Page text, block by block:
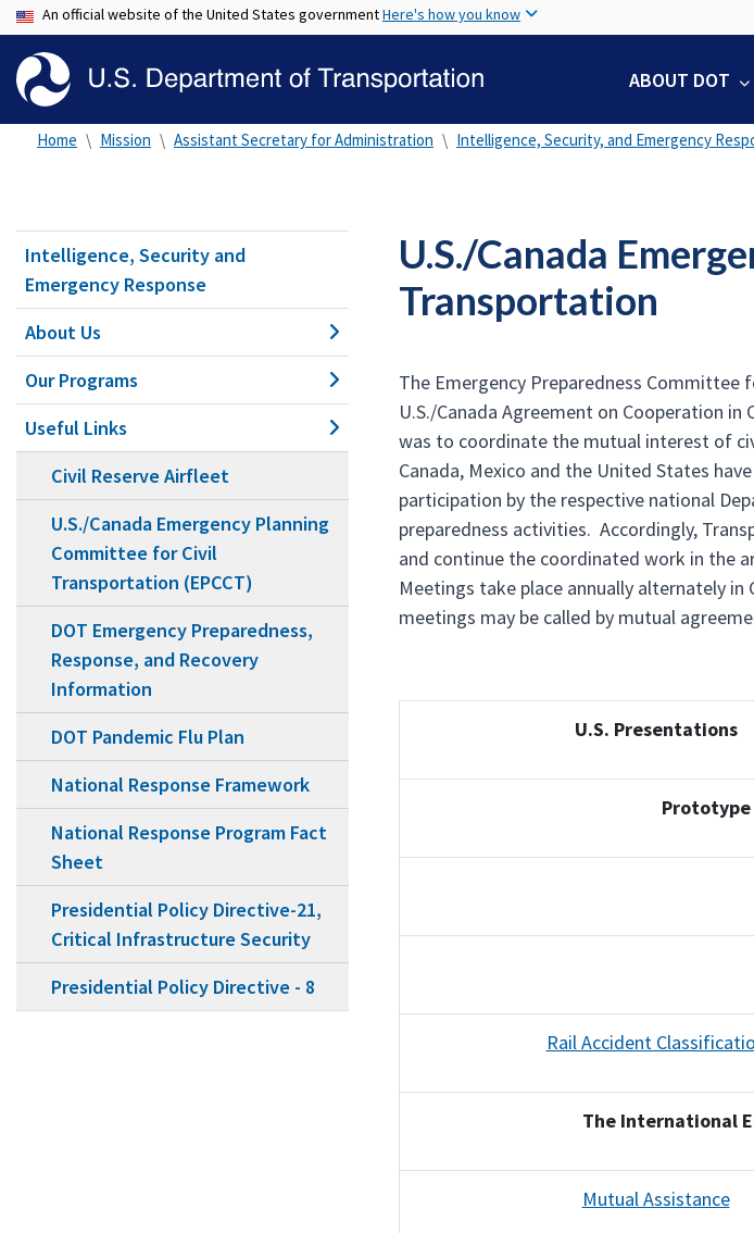
to
An official website of the United States governmentHere's how you know
ABOUT DOT
Home Mission Assistant Secretary for Administration Intelligence, Security, and Emergency
Intelligence, Security and
Emergency Response
About Us
Our Programs
Useful Links
Civil Reserve Airfleet
U.S./Canada Emergency Planning
Committee for Civil
Transportation (EPCCT)
DOT Emergency Preparedness,
Response, and Recovery
Information
DOT Pandemic Flu Plan
National Response Framework
National Response Program Fact
Sheet
Presidential Policy Directive-21,
Critical Infrastructure Security
Presidential Policy Directive - 8
U.S./Canada
Transportation
The Emergency Preparedness Committee
U.S./Canada Agreement on Cooperation
was to coordinate the mutual interest of
Canada, Mexico and the United States
participation by the respective national
preparedness activities. Accordingly,
and continue the coordinated work in the
Meetings take place annually alternately
meetings may be called by mutual
U.S. Presentations
Prototype
Rail Accident
The International
Mutual Assistance